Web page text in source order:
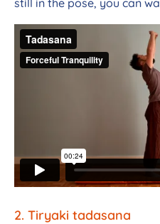
still in the pose, you can
2. Tiryaki tadasana